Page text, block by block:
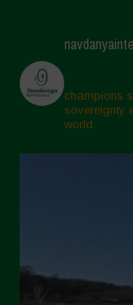
champions
sovereignty
world.